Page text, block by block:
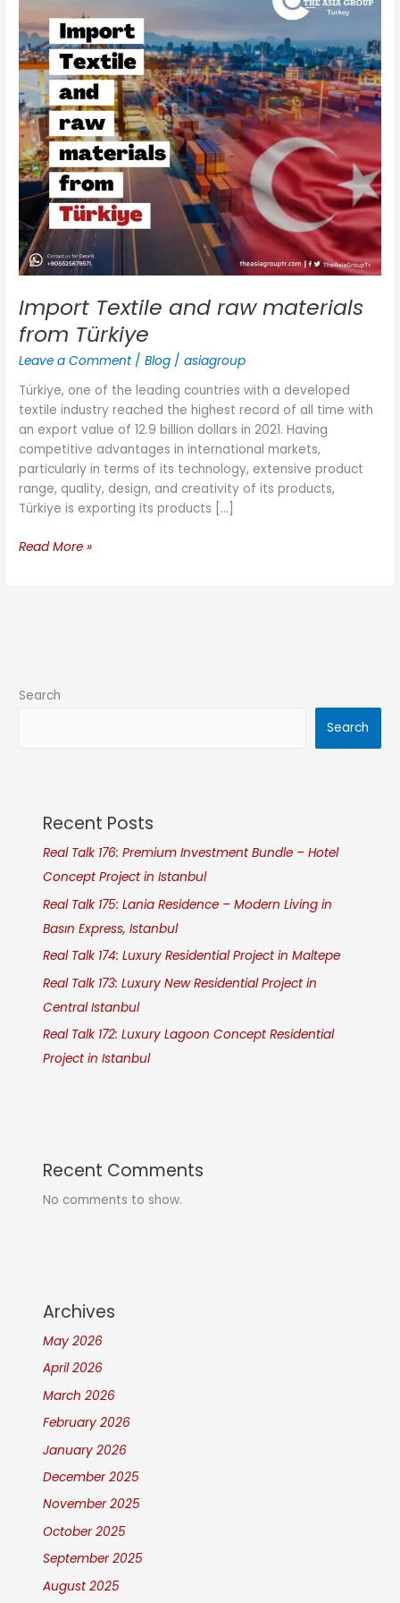
Import Textile and raw materials
from Türkiye
Leave a Comment /Blog /asiagroup
Türkiye, one of the leading countries with a developed
textile industry reached the highest record of all time with
an export value of 12.9 billion dollars in 2021. Having
competitive advantages in international markets,
particularly in terms of its technology, extensive product
range, quality, design, and creativity of its products,
Türkiye is exporting its products […]
and
raw
materials
from
Türkiye
Read More »
Search
Search
Recent Posts
Real Talk 176: Premium Investment Bundle – Hotel
Concept Project in Istanbul
Real Talk 175: Lania Residence – Modern Living in
Basın Express, Istanbul
Real Talk 174: Luxury Residential Project in Maltepe
Real Talk 173: Luxury New Residential Project in
Central Istanbul
Real Talk 172: Luxury Lagoon Concept Residential
Project in Istanbul
Recent Comments
No comments to show.
Archives
May 2026
April 2026
March 2026
February 2026
January 2026
December 2025
November 2025
October 2025
September 2025
August 2025